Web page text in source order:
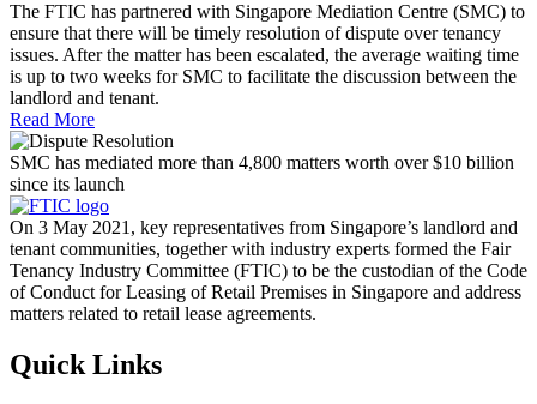
The FTIC has partnered with Singapore Mediation Centre (SMC) to
ensure that there will be timely resolution of dispute over tenancy
issues. After the matter has been escalated, the average waiting time
is up to two weeks for SMC to facilitate the discussion between the
landlord and tenant.
Read More
SMC has mediated more than 4,800 matters worth over $10 billion
since its launch
On 3 May 2021, key representatives from Singapore’s landlord and
tenant communities, together with industry experts formed the Fair
Tenancy Industry Committee (FTIC) to be the custodian of the Code
of Conduct for Leasing of Retail Premises in Singapore and address
matters related to retail lease agreements.
Quick Links